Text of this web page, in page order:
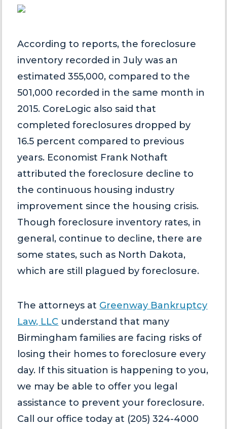
According to reports, the foreclosure
inventory recorded in July was an
estimated 355,000, compared to the
501,000 recorded in the same month in
2015. CoreLogic also said that
completed foreclosures dropped by
16.5 percent compared to previous
years. Economist Frank Nothaft
attributed the foreclosure decline to
the continuous housing industry
improvement since the housing crisis.
Though foreclosure inventory rates, in
general, continue to decline, there are
some states, such as North Dakota,
which are still plagued by foreclosure.
The attorneys at Greenway Bankruptcy
Law, LLC understand that many
Birmingham families are facing risks of
losing their homes to foreclosure every
day. If this situation is happening to you,
we may be able to offer you legal
assistance to prevent your foreclosure.
Call our office today at (205) 324-4000